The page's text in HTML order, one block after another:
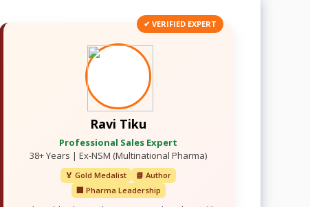
✔ VERIFIED EXPERT
Ravi Tiku
Professional Sales Expert
38+ Years | Ex-NSM (Multinational Pharma)
🏅 Gold Medalist
📘 Author
🏢 Pharma Leadership